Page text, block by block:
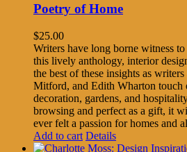
Poetry of Home
$25.00
Writers have long borne witness
this lively anthology, interior
the best of these insights as
Mitford, and Edith Wharton touch
decoration, gardens, and
browsing and perfect as a gift, it
ever felt a passion for homes and
Add to cart Details